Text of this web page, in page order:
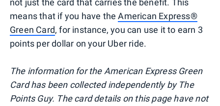
not just the card that carries the benefit. This
means that if you have theAmerican Express®
Green Card, for instance, you can use it to earn 3
points per dollar on your Uber ride.
The information for the American Express Green
Card has been collected independently by The
Points Guy. The card details on this page have not